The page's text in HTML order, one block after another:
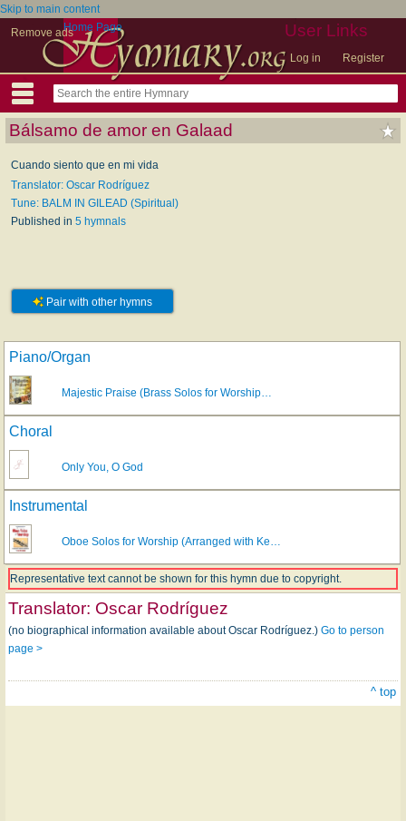
Skip to main content
Remove ads
User Links
Log in Register
Home Page
Bálsamo de amor en Galaad
Cuando siento que en mi vida
Translator: Oscar Rodríguez
Tune: BALM IN GILEAD (Spiritual)
Published in 5 hymnals
Pair with other hymns
Piano/Organ
Majestic Praise (Brass Solos for Worship…
Choral
Only You, O God
Instrumental
Oboe Solos for Worship (Arranged with Ke…
Representative text cannot be shown for this hymn due to copyright.
Translator: Oscar Rodríguez
(no biographical information available about Oscar Rodríguez.) Go to person
page >
^ top